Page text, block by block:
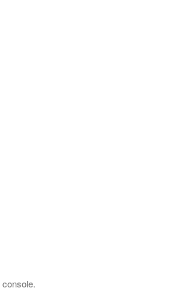
console.